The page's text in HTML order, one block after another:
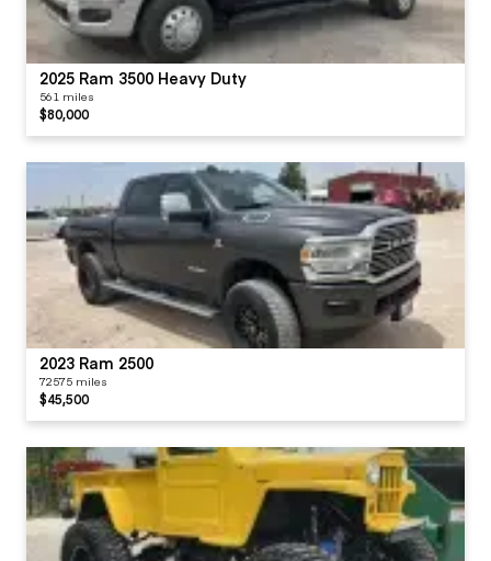
2025 Ram 3500 Heavy Duty
561 miles
$80,000
2023 Ram 2500
72575 miles
$45,500